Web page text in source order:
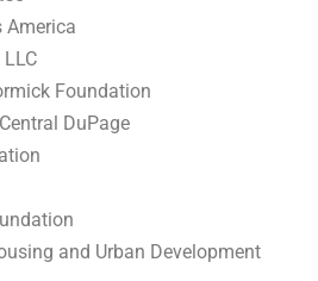
America
Foundation
DuPage
and Urban Development